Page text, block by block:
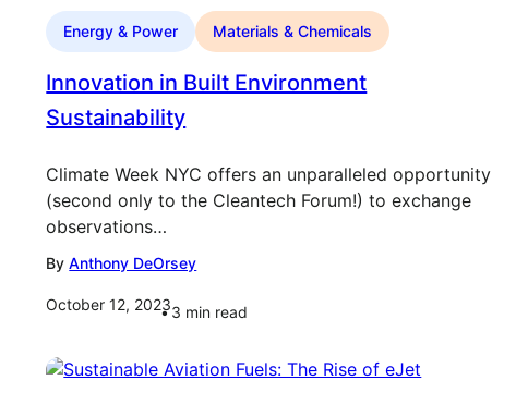
Energy & Power Materials & Chemicals
Innovation in Built Environment
Sustainability
Climate Week NYC offers an unparalleled opportunity
(second only to the Cleantech Forum!) to exchange
observations…
ByAnthony DeOrsey
October 12, 20233 min read